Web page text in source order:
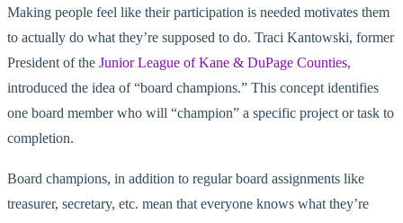
Making people feel like their participation is needed motivates them
to actually do what they’re supposed to do. Traci Kantowski, former
President of the Junior League of Kane & DuPage Counties,
introduced the idea of “board champions.” This concept identifies
one board member who will “champion” a specific project or task to
completion.
Board champions, in addition to regular board assignments like
treasurer, secretary, etc. mean that everyone knows what they’re